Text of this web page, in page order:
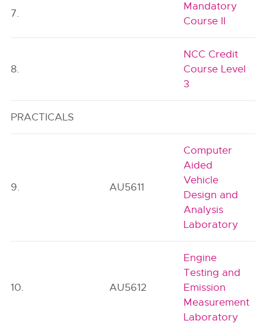
7.
Mandatory
Course II
8.
NCC Credit
Course Level
3
PRACTICALS
9. AU5611
Computer
Aided
Vehicle
Design and
Analysis
Laboratory
10. AU5612
Engine
Testing and
Emission
Measurement
Laboratory